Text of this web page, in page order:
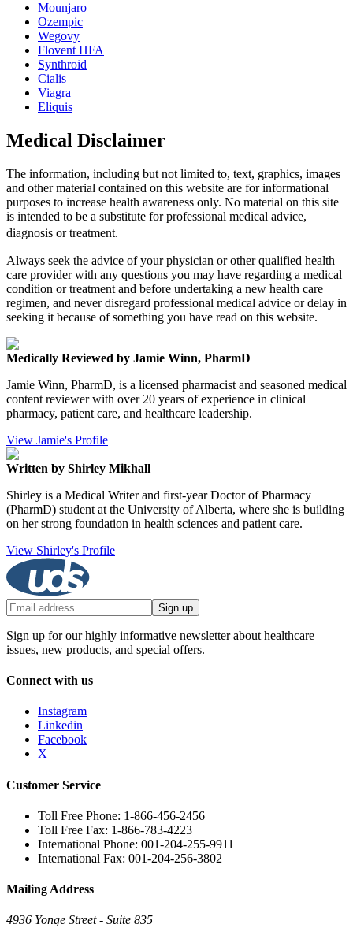
Mounjaro
Ozempic
Wegovy
Flovent HFA
Synthroid
Cialis
Viagra
Eliquis
Medical Disclaimer
The information, including but not limited to, text, graphics, images
and other material contained on this website are for informational
purposes to increase health awareness only. No material on this site
is intended to be a substitute for professional medical advice,
diagnosis or treatment.
Always seek the advice of your physician or other qualified health
care provider with any questions you may have regarding a medical
condition or treatment and before undertaking a new health care
regimen, and never disregard professional medical advice or delay in
seeking it because of something you have read on this website.
Medically Reviewed by Jamie Winn, PharmD
Jamie Winn, PharmD, is a licensed pharmacist and seasoned medical
content reviewer with over 20 years of experience in clinical
pharmacy, patient care, and healthcare leadership.
View Jamie's Profile
Written by Shirley Mikhall
Shirley is a Medical Writer and first-year Doctor of Pharmacy
(PharmD) student at the University of Alberta, where she is building
on her strong foundation in health sciences and patient care.
View Shirley's Profile
Sign up
Sign up for our highly informative newsletter about healthcare
issues, new products, and special offers.
Connect with us
Instagram
Linkedin
Facebook
X
Customer Service
Toll Free Phone: 1-866-456-2456
Toll Free Fax: 1-866-783-4223
International Phone: 001-204-255-9911
International Fax: 001-204-256-3802
Mailing Address
4936 Yonge Street - Suite 835